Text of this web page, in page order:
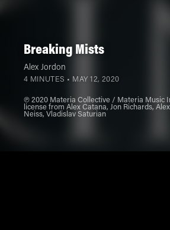
Breaking Mists
Alex Jordon
4 MINUTES • MAY 12, 2020
℗ 2020 Materia Collective / Materia Music
license from Alex Catana, Jon Richards,
Neiss, Vladislav Saturian